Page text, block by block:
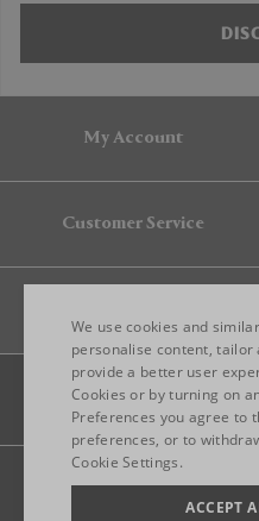
My Account
Customer Service
Legal
We use cookies and
personalise content, tailor
provide a better user
Cookies or by turning on
Preferences you agree to
preferences, or to
Cookie Settings.
ACCEPT